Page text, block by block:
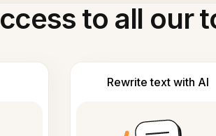
to all our
Rewrite text with AI